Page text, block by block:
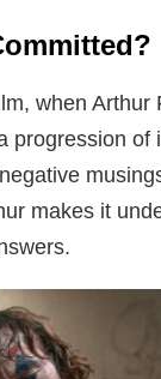
when
progression
makes it